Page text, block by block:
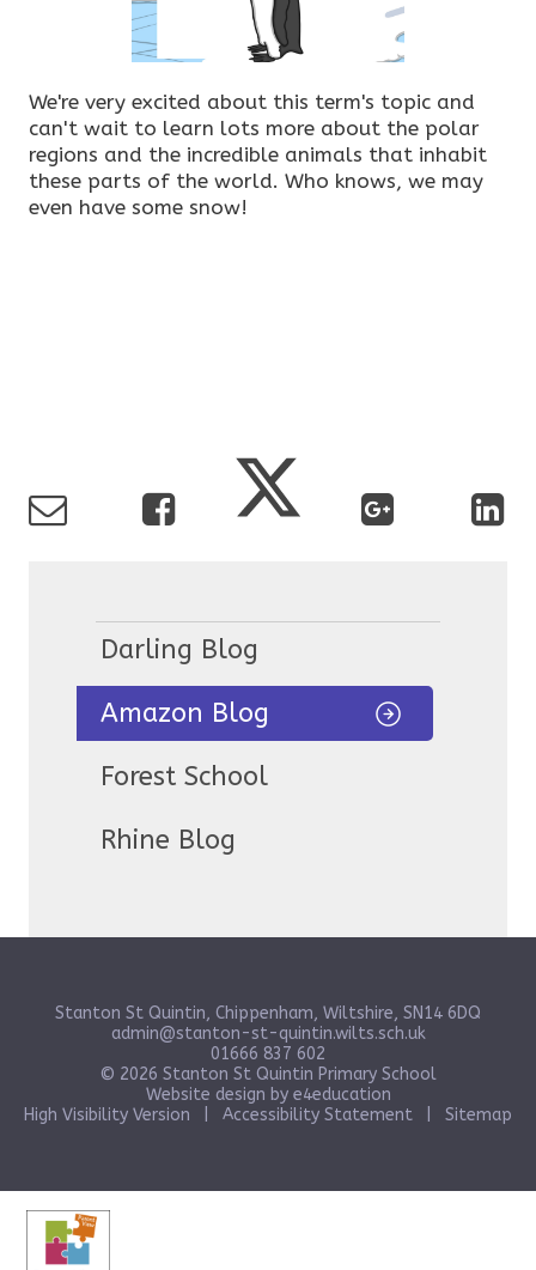
We're very excited about this term's topic and
can't wait to learn lots more about the polar
regions and the incredible animals that inhabit
these parts of the world. Who knows, we may
even have some snow!
Darling Blog
Amazon Blog
Forest School
Rhine Blog
Stanton St Quintin, Chippenham, Wiltshire, SN14 6DQ
admin@stanton-st-quintin.wilts.sch.uk
01666 837 602
© 2026 Stanton St Quintin Primary School
Website design by e4education
High Visibility Version
Accessibility Statement Sitemap